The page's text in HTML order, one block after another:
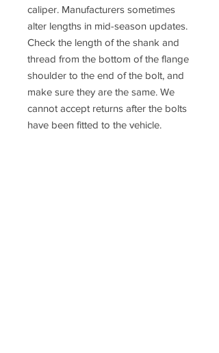
caliper. Manufacturers sometimes
alter lengths in mid-season updates.
Check the length of the shank and
thread from the bottom of the flange
shoulder to the end of the bolt, and
make sure they are the same. We
cannot accept returns after the bolts
have been fitted to the vehicle.